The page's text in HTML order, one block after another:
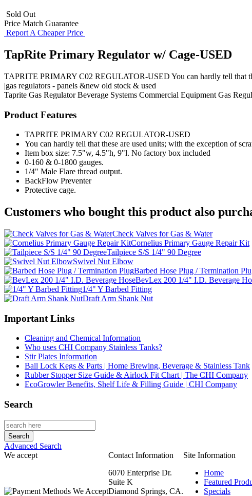
Sold Out
Price Match Guarantee
Report A Cheaper Price
TapRite Primary Regulator w/ Cage-USED
TAPRITE PRIMARY C02 REGULATOR-USED You can hardly tell that
|gas regulators - panels &new old stock & used
Taprite Gas Regulator Beverage Systems Commercial Equipment Gas
Product Features
TAPRITE PRIMARY C02 REGULATOR-USED
You can hardly tell that these are used units; with the exception of
Item box size: 7.5"w, 4.5"h, 9"l. No factory box included
0-160 & 0-1800 gauges.
1/4" Male Flare thread output.
BackFlow Preventer
Protective cage.
Customers who bought this product also
Check Valves for Gas & Water
Cornelius Primary Gauge Repair Kit
Tailpiece S/S 1/4" 90 Degree
Swivel Nut Elbow
Barbed Hose Plug / Termination
BevLex 200 1/4" I.D. Beverage
1/4" Y Barbed Fitting
Draft Arm Shank Nut
Important Links
Cleaning and Chemical Information
Who uses CHI Company Stainless Tanks?
Stir Plates Information
Ball Lock Kegs & Parts | Home Brewing, Beverage & Stainless Tank
Rubber Stopper Size Guide & Airlock Fit Chart | The CHI Company
EcoGrowler Benefits, Shelf Life & Filling Guide | CHI Company
Search
Advanced Search
We accept
Contact Information Site Information
6070 Enterprise Dr.
Suite K
Diamond Springs, CA.
Home
Featured
Specials